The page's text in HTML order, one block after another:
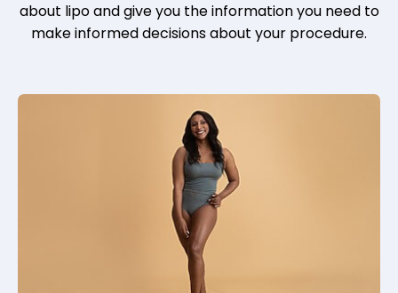
about lipo and give you the information you need to
make informed decisions about your procedure.